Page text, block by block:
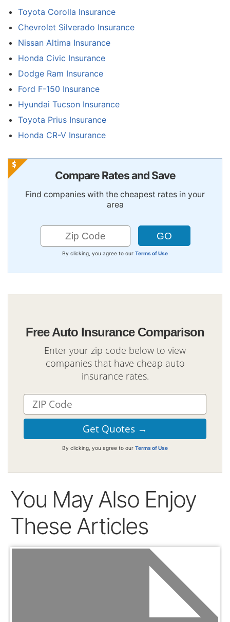
Toyota Corolla Insurance
Chevrolet Silverado Insurance
Nissan Altima Insurance
Honda Civic Insurance
Dodge Ram Insurance
Ford F-150 Insurance
Hyundai Tucson Insurance
Toyota Prius Insurance
Honda CR-V Insurance
Compare Rates and Save
Find companies with the cheapest rates in your
area
By clicking, you agree to our Terms of Use
Free Auto Insurance Comparison
Enter your zip code below to view
companies that have cheap auto
insurance rates.
By clicking, you agree to our Terms of Use
You May Also Enjoy
These Articles